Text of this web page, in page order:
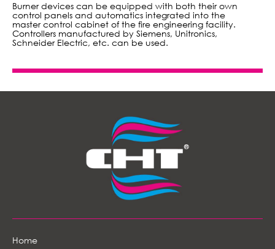
Burner devices can be equipped with both their own
control panels and automatics integrated into the
master control cabinet of the fire engineering facility.
Controllers manufactured by Siemens, Unitronics,
Schneider Electric, etc. can be used.
Home